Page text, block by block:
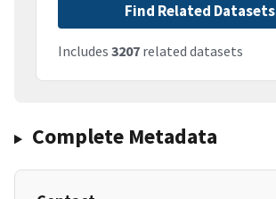
Find Related Datasets
Includes 3207 related datasets
Complete Metadata